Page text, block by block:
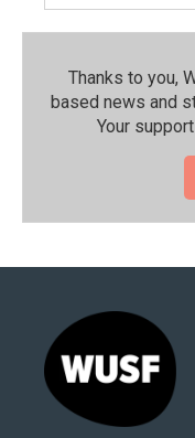
Thanks to you,
based news and
Your